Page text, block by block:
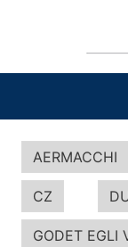
AERMACCHI
CZ
GODET EGLI